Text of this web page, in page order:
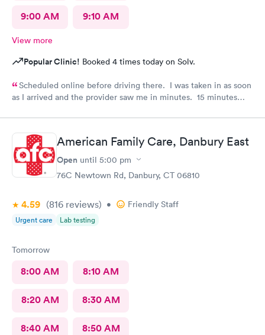
9:00 AM 9:10 AM
View more
Popular Clinic! Booked 4 times today on Solv.
Scheduled online before driving there. I was taken in as soon
as I arrived and the provider saw me in minutes. 15 minutes
American Family Care, Danbury East
Open until 5:00 pm
76C Newtown Rd, Danbury, CT 06810
4.59 (816 reviews) • Friendly Staff
Urgent care Lab testing
Tomorrow
8:00 AM 8:10 AM
8:20 AM 8:30 AM
8:40 AM 8:50 AM